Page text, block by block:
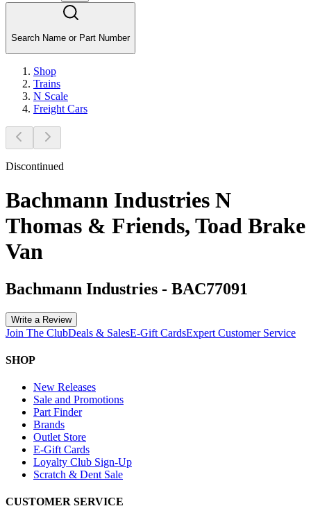
Search Name or Part Number
Shop
Trains
N Scale
Freight Cars
Discontinued
Bachmann Industries N
Thomas & Friends, Toad Brake
Van
Bachmann Industries - BAC77091
Write a Review
Join The ClubDeals & SalesE-Gift CardsExpert Customer Service
SHOP
New Releases
Sale and Promotions
Part Finder
Brands
Outlet Store
E-Gift Cards
Loyalty Club Sign-Up
Scratch & Dent Sale
CUSTOMER SERVICE